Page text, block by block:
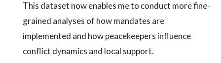
This dataset now enables me to conduct more fine-
grained analyses of how mandates are
implemented and how peacekeepers influence
conflict dynamics and local support.